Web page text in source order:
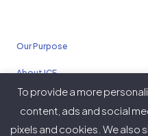
Our Purpose
About ICF
Policies
To provide a more
content, ads and social
pixels and cookies. We also